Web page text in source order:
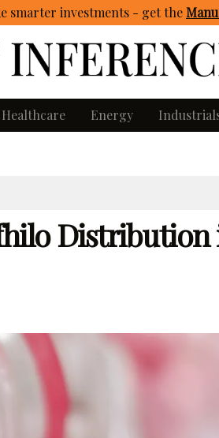
smarter investments - getthe
Healthcare Energy